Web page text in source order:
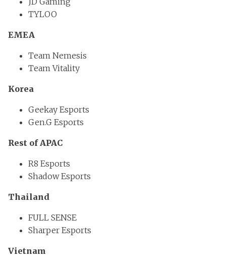
TYLOO
EMEA
Team Nemesis
Team Vitality
Korea
Geekay Esports
Gen.G Esports
Rest of APAC
R8 Esports
Shadow Esports
Thailand
FULL SENSE
Sharper Esports
Vietnam